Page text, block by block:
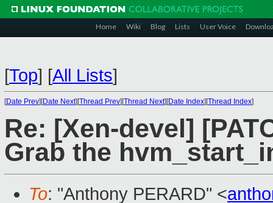
Home Wiki Blog Lists User Voice
[Top] [All Lists]
[Date Prev][Date Next][Thread Prev][Thread Next][Date Index][Thread Index]
Re: [Xen-devel]
Grab the
To: "Anthony PERARD" <